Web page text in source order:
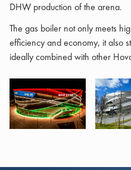
DHW production of the arena.
The gas boiler not only meets
efficiency and economy, it also
ideally combined with other